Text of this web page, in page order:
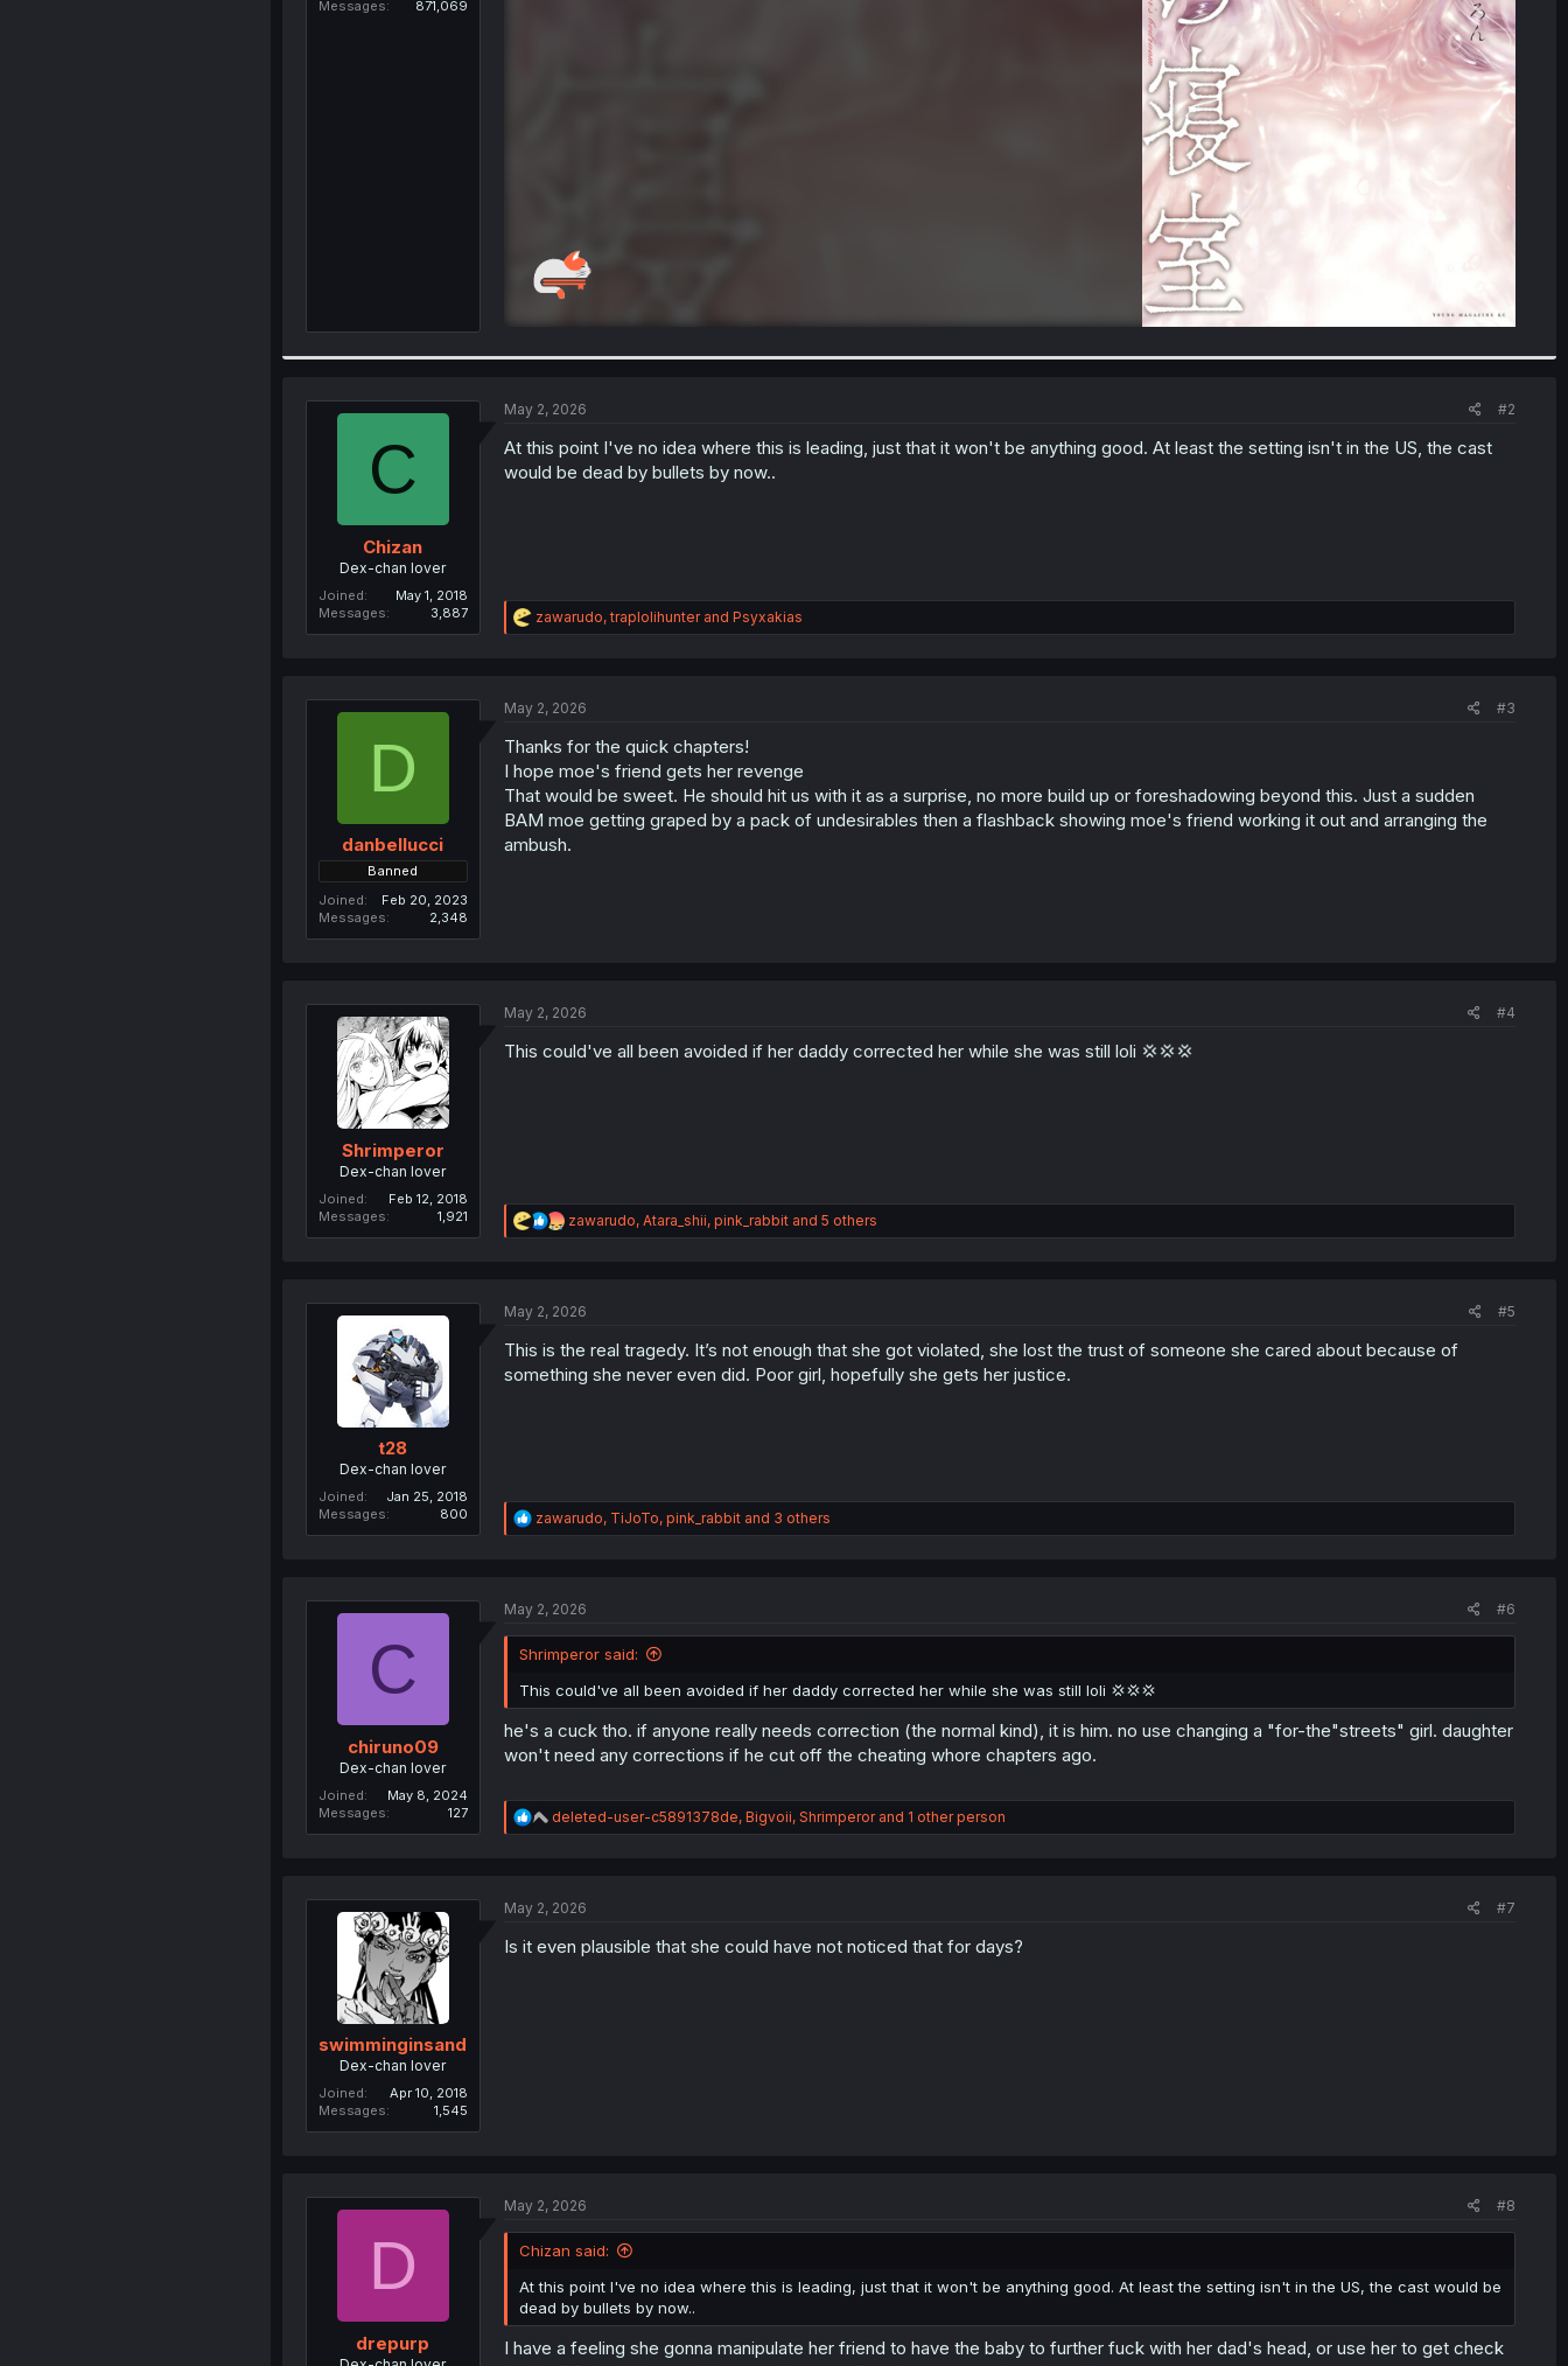
Messages
871,069
C
Chizan
Dex-chan lover
Joined
May 1, 2018
Messages
3,887
May 2, 2026 #2
At this point I've no idea where this is leading, just that it won't be anything good. At least the setting isn't in the US, the cast
would be dead by bullets by now..
R
e
n
s
:
zawarudo,traplolihunterand Psyxakias
D
danbellucci
Banned
Joined
Feb 20, 2023
Messages
2,348
May 2, 2026 #3
Thanks for the quick chapters!
I hope moe's friend gets her revenge
That would be sweet. He should hit us with it as a surprise, no more build up or foreshadowing beyond this. Just a sudden
BAM moe getting graped by a pack of undesirables then a flashback showing moe's friend working it out and arranging the
ambush.
Shrimperor
Dex-chan lover
Joined
Feb 12, 2018
Messages
1,921
May 2, 2026 #4
This could've all been avoided if her daddy corrected her while she was still loli 💢💢💢
R
e
i
n
s
zawarudo, Atara_shii, pink_rabbitand 5 others
t28
Dex-chan lover
Joined
Jan 25, 2018
Messages
800
May 2, 2026 #5
This is the real tragedy. It’s not enough that she got violated, she lost the trust of someone she cared about because of
something she never even did. Poor girl, hopefully she gets her justice.
R
e
n
:
zawarudo, TiJoTo, pink_rabbitand 3 others
C
chiruno09
Dex-chan lover
Joined
May 8, 2024
Messages
127
May 2, 2026 #6
Shrimperor said:
This could've all been avoided if her daddy corrected her while she was still loli 💢💢💢
he's a cuck tho. if anyone really needs correction (the normal kind), it is him. no use changing a "for-the"streets" girl. daughter
won't need any corrections if he cut off the cheating whore chapters ago.
R
e
i
n
deleted-user-c5891378de, Bigvoii, Shrimperorand 1 other person
swimminginsand
Dex-chan lover
Joined
Apr 10, 2018
Messages
1,545
May 2, 2026 #7
Is it even plausible that she could have not noticed that for days?
D
drepurp
May 2, 2026 #8
Chizan said:
At this point I've no idea where this is leading, just that it won't be anything good. At least the setting isn't in the US, the cast would be
dead by bullets by now..
I have a feeling she gonna manipulate her friend to have the baby to further fuck with her dad's head, or use her to get check